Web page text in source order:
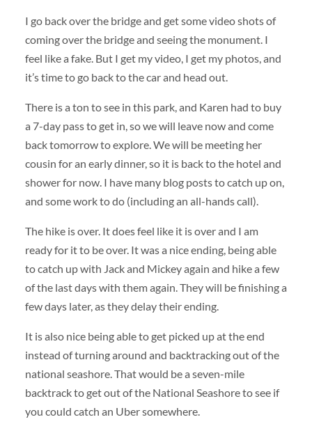
I go back over the bridge and get some video shots of
coming over the bridge and seeing the monument. I
feel like a fake. But I get my video, I get my photos, and
it’s time to go back to the car and head out.
There is a ton to see in this park, and Karen had to buy
a 7-day pass to get in, so we will leave now and come
back tomorrow to explore. We will be meeting her
cousin for an early dinner, so it is back to the hotel and
shower for now. I have many blog posts to catch up on,
and some work to do (including an all-hands call).
The hike is over. It does feel like it is over and I am
ready for it to be over. It was a nice ending, being able
to catch up with Jack and Mickey again and hike a few
of the last days with them again. They will be finishing a
few days later, as they delay their ending.
It is also nice being able to get picked up at the end
instead of turning around and backtracking out of the
national seashore. That would be a seven-mile
backtrack to get out of the National Seashore to see if
you could catch an Uber somewhere.